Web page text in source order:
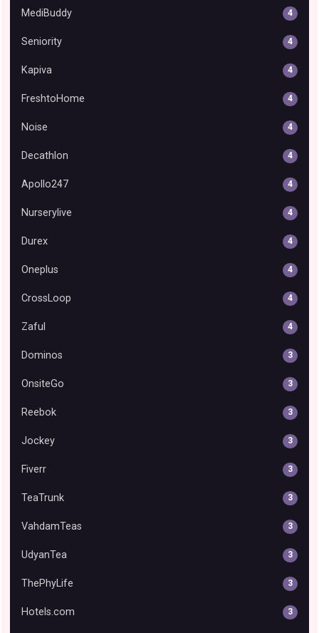
MediBuddy 4
Seniority 4
Kapiva 4
FreshtoHome 4
Noise 4
Decathlon 4
Apollo247 4
Nurserylive 4
Durex 4
Oneplus 4
CrossLoop 4
Zaful 4
Dominos 3
OnsiteGo 3
Reebok 3
Jockey 3
Fiverr 3
TeaTrunk 3
VahdamTeas 3
UdyanTea 3
ThePhyLife 3
Hotels.com 3